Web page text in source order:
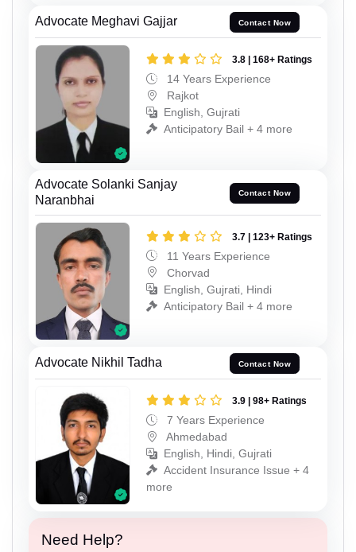
Advocate Meghavi Gajjar Contact Now
3.8 | 168+ Ratings
14 Years Experience
Rajkot
English, Gujrati
Anticipatory Bail + 4 more
Advocate Solanki Sanjay
Naranbhai
Contact Now
3.7 | 123+ Ratings
11 Years Experience
Chorvad
English, Gujrati, Hindi
Anticipatory Bail + 4 more
Advocate Nikhil Tadha Contact Now
3.9 | 98+ Ratings
7 Years Experience
Ahmedabad
English, Hindi, Gujrati
Accident Insurance Issue + 4
more
Need Help?